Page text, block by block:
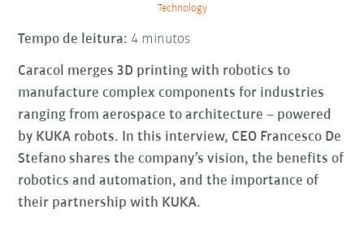
Technology
Tempo de leitura: 4 minutos
Caracol merges 3D printing with robotics to
manufacture complex components for industries
ranging from aerospace to architecture – powered
by KUKA robots. In this interview, CEO Francesco De
Stefano shares the company’s vision, the benefits of
robotics and automation, and the importance of
their partnership with KUKA.